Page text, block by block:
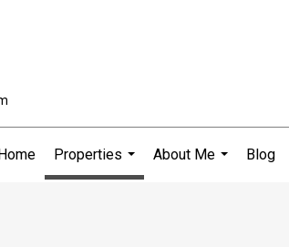
Properties
...
About Me
Blog